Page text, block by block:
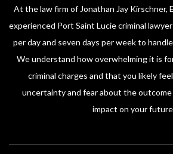
At the law firm of Jonathan Jay Kirschner,
experienced Port Saint Lucie criminal
per day and seven days per week to
We understand how overwhelming it is
criminal charges and that you likely
uncertainty and fear about the outcome
impact on your